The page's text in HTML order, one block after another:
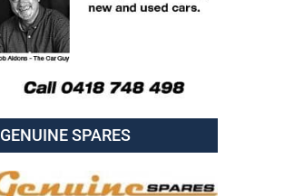
GENUINE SPARES